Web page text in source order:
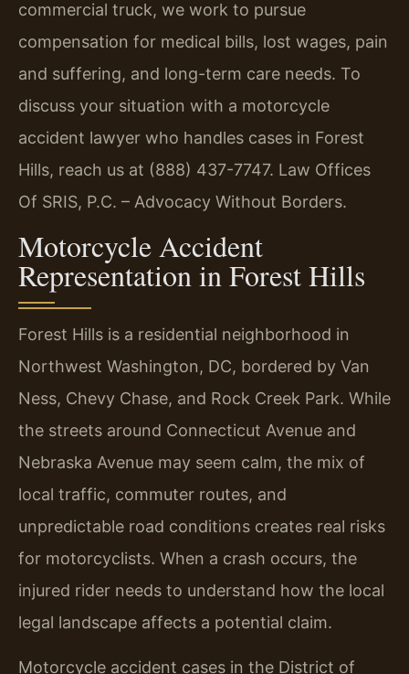
commercial truck, we work to pursue
compensation for medical bills, lost wages, pain
and suffering, and long-term care needs. To
discuss your situation with a motorcycle
accident lawyer who handles cases in Forest
Hills, reach us at (888) 437-7747. Law Offices
Of SRIS, P.C. – Advocacy Without Borders.
Motorcycle Accident
Representation in Forest Hills
Forest Hills is a residential neighborhood in
Northwest Washington, DC, bordered by Van
Ness, Chevy Chase, and Rock Creek Park. While
the streets around Connecticut Avenue and
Nebraska Avenue may seem calm, the mix of
local traffic, commuter routes, and
unpredictable road conditions creates real risks
for motorcyclists. When a crash occurs, the
injured rider needs to understand how the local
legal landscape affects a potential claim.
Motorcycle accident cases in the District of